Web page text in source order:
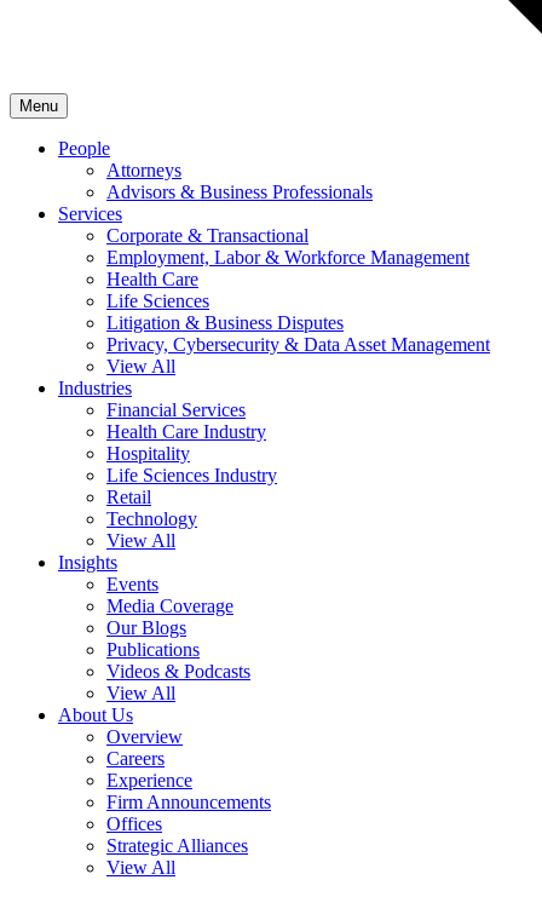
Menu
People
Attorneys
Advisors & Business Professionals
Services
Corporate & Transactional
Employment, Labor & Workforce Management
Health Care
Life Sciences
Litigation & Business Disputes
Privacy, Cybersecurity & Data Asset Management
View All
Industries
Financial Services
Health Care Industry
Hospitality
Life Sciences Industry
Retail
Technology
View All
Insights
Events
Media Coverage
Our Blogs
Publications
Videos & Podcasts
View All
About Us
Overview
Careers
Experience
Firm Announcements
Offices
Strategic Alliances
View All